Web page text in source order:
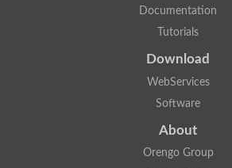
Documentation
Tutorials
Download
WebServices
Software
About
Orengo Group